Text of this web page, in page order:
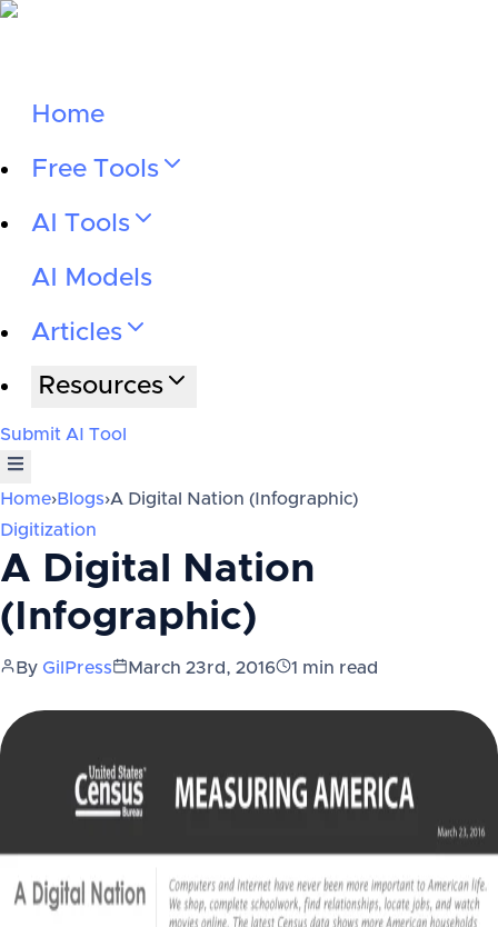
Home
Free Tools
AI Tools
AI Models
Articles
Resources
Submit AI Tool
Home›Blogs›A Digital Nation (Infographic)
Digitization
A Digital Nation
(Infographic)
By GilPress March 23rd, 2016 1 min read